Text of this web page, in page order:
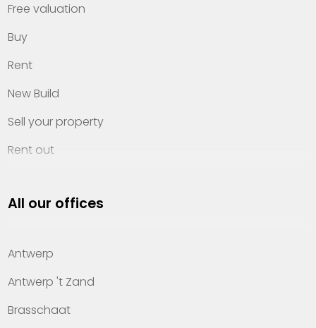
Free valuation
Buy
Rent
New Build
Sell your property
Rent out
Property management
Offices
Contact
All our offices
Antwerp
Antwerp 't Zand
Brasschaat